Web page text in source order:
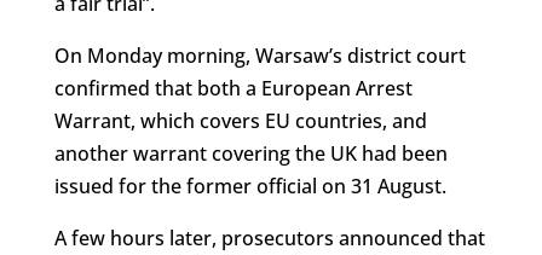
On Monday morning, Warsaw’s district court
confirmed that both a European Arrest
Warrant, which covers EU countries, and
another warrant covering the UK had been
issued for the former official on 31 August.
A few hours later, prosecutors announced that